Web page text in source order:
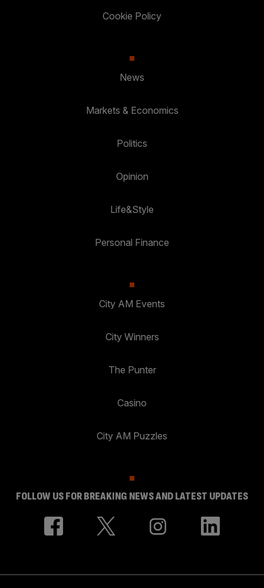
Cookie Policy
News
Markets & Economics
Politics
Opinion
Life&Style
Personal Finance
City AM Events
City Winners
The Punter
Casino
City AM Puzzles
FOLLOW US FOR BREAKING NEWS AND LATEST UPDATES